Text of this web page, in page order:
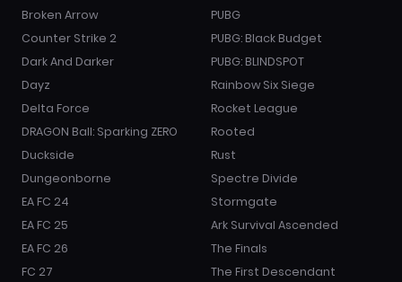
Broken Arrow
Counter Strike 2
Dark And Darker
Dayz
Delta Force
DRAGON Ball: Sparking ZERO
Duckside
Dungeonborne
EA FC 24
EA FC 25
EA FC 26
FC 27
PUBG
PUBG: Black Budget
PUBG: BLINDSPOT
Rainbow Six Siege
Rocket League
Rooted
Rust
Spectre Divide
Stormgate
Ark Survival Ascended
The Finals
The First Descendant